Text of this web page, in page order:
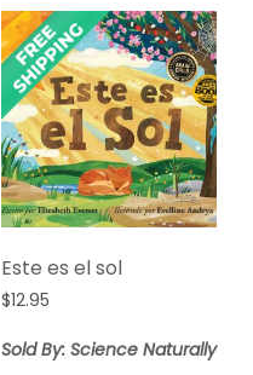
Este es el sol
$12.95
Sold By: Science Naturally